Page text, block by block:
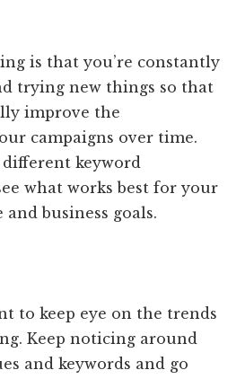
is that you’re constantly
trying new things so that
improve the
campaigns over time.
keyword
what works best for your
business goals.
to keep eye on the trends
Keep noticing around
and keywords and go